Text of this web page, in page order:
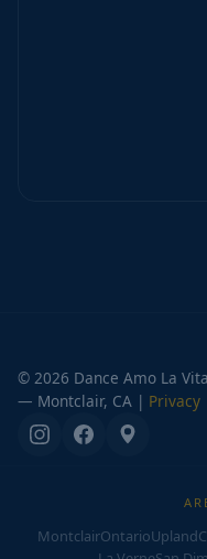
© 2026 Dance Amo La
— Montclair, CA | Privacy
MontclairOntarioUpland